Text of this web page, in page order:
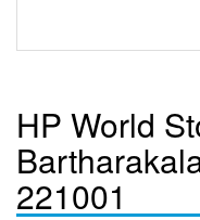
HP World
221001